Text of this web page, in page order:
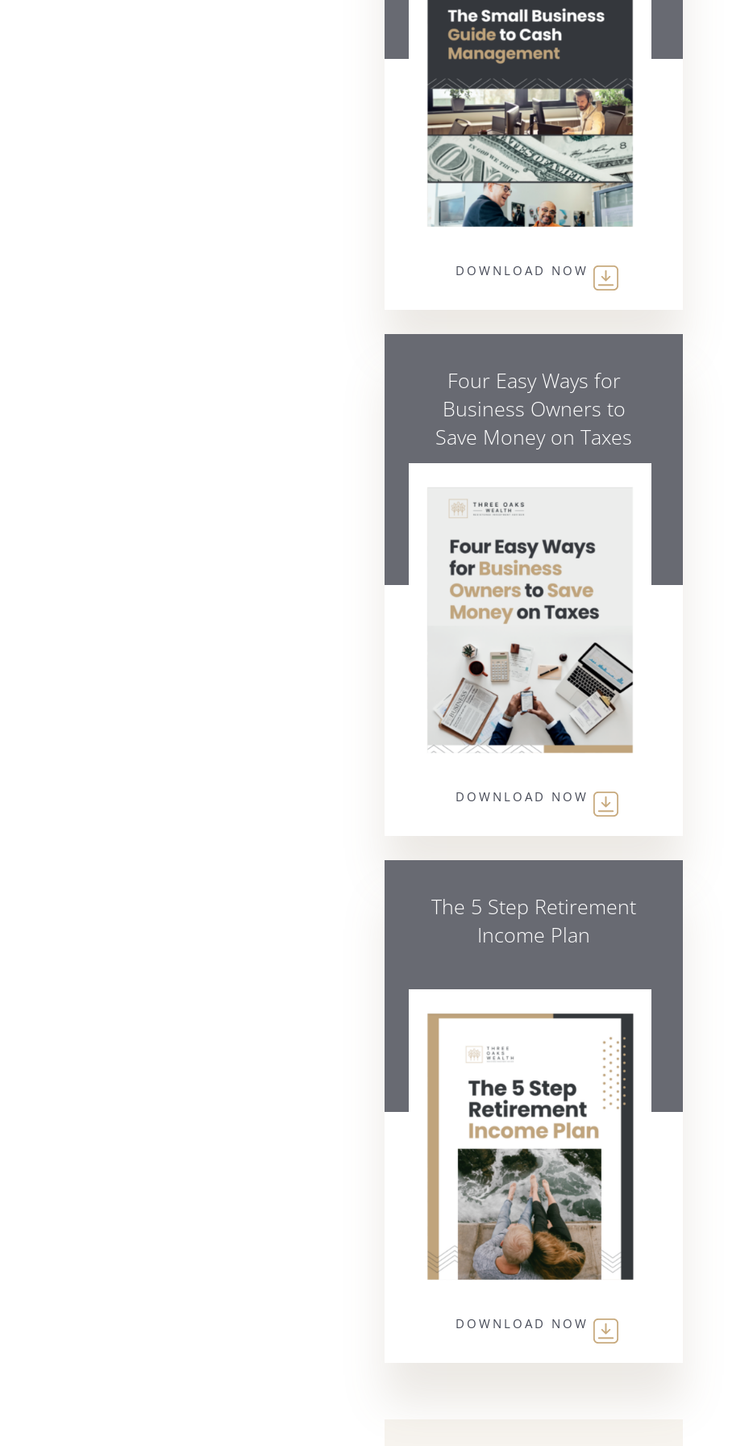
DOWNLOAD NOW
Four Easy Ways for
Business Owners to
Save Money on Taxes
DOWNLOAD NOW
The 5 Step Retirement
Income Plan
DOWNLOAD NOW